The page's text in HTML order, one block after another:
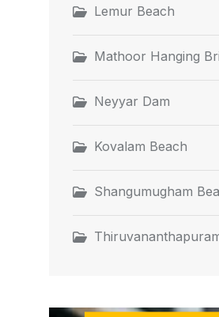
Lemur Beach
Mathoor Hanging
Neyyar Dam
Kovalam Beach
Shangumugham